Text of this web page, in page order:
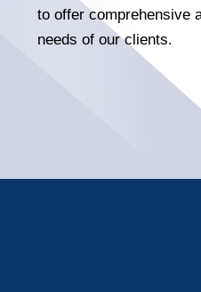
to offer comprehensive
needs of our clients.